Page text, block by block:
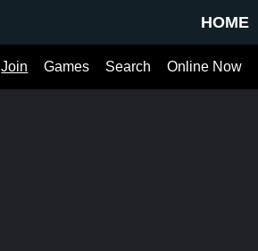
HOME
Online Now
Search
Games
Join